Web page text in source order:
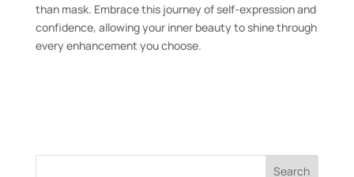
than mask. Embrace this journey of self-expression and
confidence, allowing your inner beauty to shine through
every enhancement you choose.
Search